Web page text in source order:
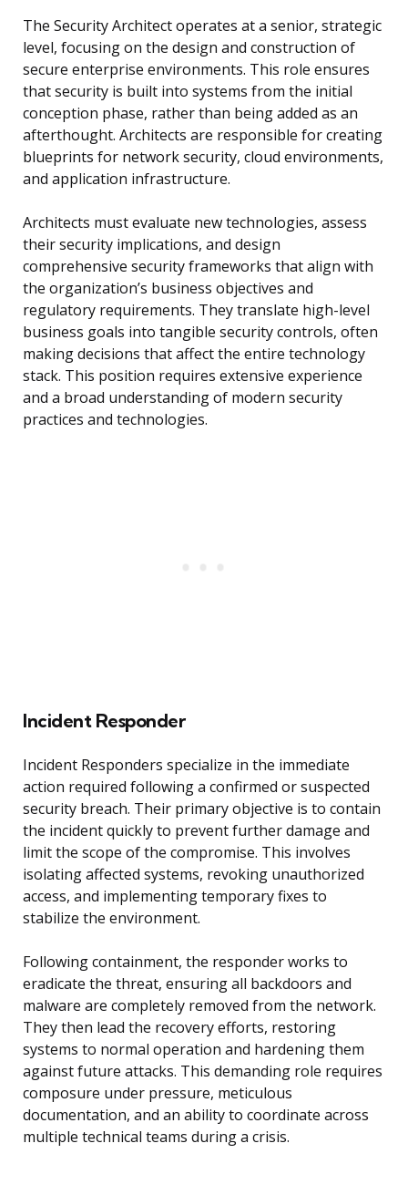
The Security Architect operates at a senior, strategic
level, focusing on the design and construction of
secure enterprise environments. This role ensures
that security is built into systems from the initial
conception phase, rather than being added as an
afterthought. Architects are responsible for creating
blueprints for network security, cloud environments,
and application infrastructure.
Architects must evaluate new technologies, assess
their security implications, and design
comprehensive security frameworks that align with
the organization’s business objectives and
regulatory requirements. They translate high-level
business goals into tangible security controls, often
making decisions that affect the entire technology
stack. This position requires extensive experience
and a broad understanding of modern security
practices and technologies.
Incident Responder
Incident Responders specialize in the immediate
action required following a confirmed or suspected
security breach. Their primary objective is to contain
the incident quickly to prevent further damage and
limit the scope of the compromise. This involves
isolating affected systems, revoking unauthorized
access, and implementing temporary fixes to
stabilize the environment.
Following containment, the responder works to
eradicate the threat, ensuring all backdoors and
malware are completely removed from the network.
They then lead the recovery efforts, restoring
systems to normal operation and hardening them
against future attacks. This demanding role requires
composure under pressure, meticulous
documentation, and an ability to coordinate across
multiple technical teams during a crisis.